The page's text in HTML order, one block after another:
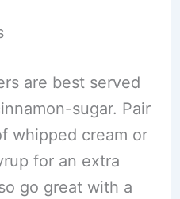
are best served
sugar. Pair
whipped cream or
for an extra
go great with a